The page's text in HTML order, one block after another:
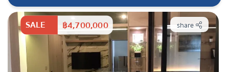
SALE ฿4,700,000 share